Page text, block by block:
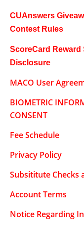
CUAnswers
Contest Rules
ScoreCard
Disclosure
MACO User
BIOMETRIC
CONSENT
Fee Schedule
Privacy Policy
Subsititute Checks
Account Terms
Notice Regarding